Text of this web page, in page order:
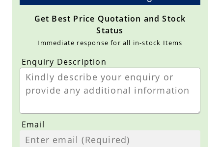
Get Best Price Quotation and Stock
Status
Immediate response for all in-stock Items
Enquiry Description
Email